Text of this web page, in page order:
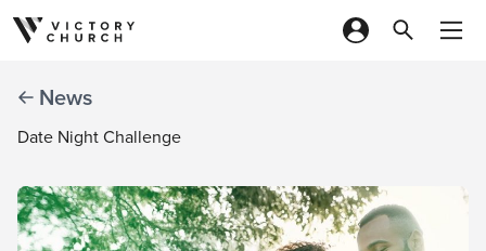
Skip to content
News
Date Night Challenge